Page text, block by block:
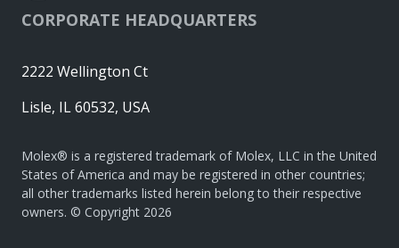
CORPORATE HEADQUARTERS
2222 Wellington Ct
Lisle, IL 60532, USA
Molex® is a registered trademark of Molex, LLC in the United
States of America and may be registered in other countries;
all other trademarks listed herein belong to their respective
owners. © Copyright 2026